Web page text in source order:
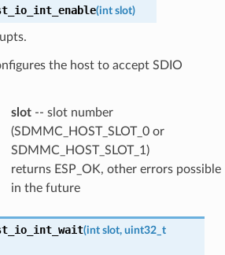
(int slot)
the host to accept SDIO
slot-- slot number
(SDMMC_HOST_SLOT_0 or
SDMMC_HOST_SLOT_1)
returns ESP_OK, other errors possible
in the future
(int slot, uint32_t